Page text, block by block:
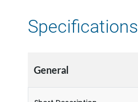
Specifications
General